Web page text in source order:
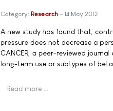
Category: Research 14 May 2012
A new study has found that,
pressure does not decrease a
CANCER, a peer-reviewed
long-term use or subtypes of
Read more …